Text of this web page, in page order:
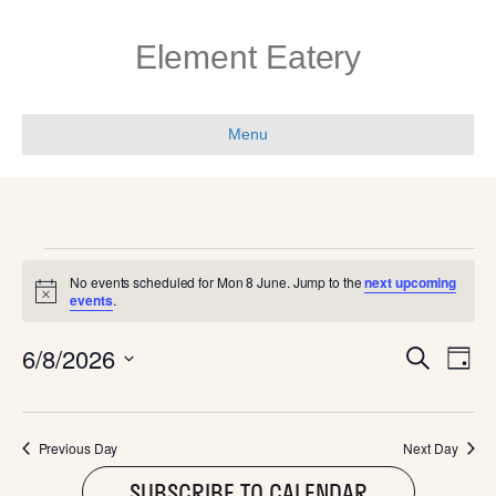
Element Eatery
Menu
EVENTS
FOR
MON
8
N
i
c
No events scheduled for Mon 8 June. Jump to thenext upcoming
events.
E
V
E
S
r
c
E
E
N
D
y
6/8/2026
e
e Previous Day Next Day